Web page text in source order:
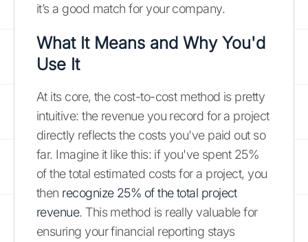
it’s a good match for your company.
What It Means and Why You'd
Use It
At its core, the cost-to-cost method is pretty
intuitive: the revenue you record for a project
directly reflects the costs you've paid out so
far. Imagine it like this: if you've spent 25%
of the total estimated costs for a project, you
then recognize 25% of the total project
revenue. This method is really valuable for
ensuring your financial reporting stays